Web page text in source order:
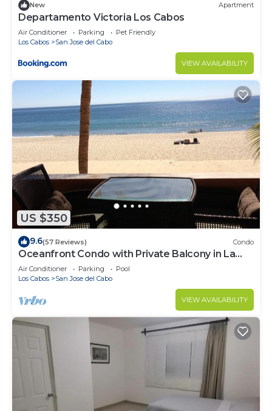
New Apartment
Departamento Victoria Los Cabos
Air Conditioner Parking
Pet Friendly
Los Cabos
San Jose del Cabo
VIEW AVAILABILITY
US $350
9.6(57 Reviews) Condo
Oceanfront Condo with Private Balcony in La
Jolla de los Cabos! 2bd, 2 bath
Air Conditioner Parking
Pool
Los Cabos
San Jose del Cabo
VIEW AVAILABILITY